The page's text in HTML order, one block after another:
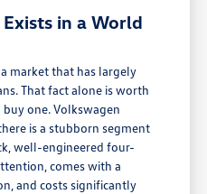
in a World
market that has largely
That fact alone is worth
one. Volkswagen
is a stubborn segment
well-engineered four-
comes with a
and costs significantly